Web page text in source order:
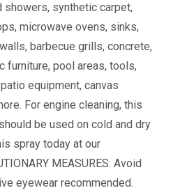
showers, synthetic carpet,
microwave ovens, sinks,
barbecue grills, concrete,
furniture, pool areas, tools,
equipment, canvas
For engine cleaning, this
be used on cold and dry
spray today at our
MEASURES: Avoid
eyewear recommended.